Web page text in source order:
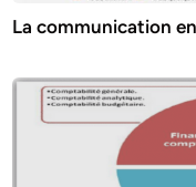
La communication